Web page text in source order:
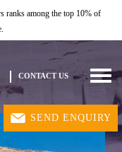
ranks among the top 10% of
CONTACT US
SEND ENQUIRY